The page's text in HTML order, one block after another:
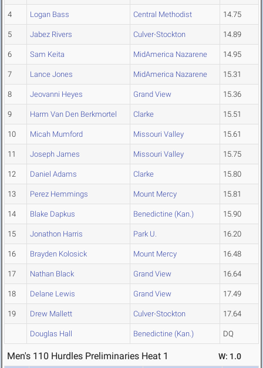
4 Logan Bass Central Methodist 14.75
5 Jabez Rivers Culver-Stockton 14.89
6 Sam Keita MidAmerica Nazarene 14.95
7 Lance Jones MidAmerica Nazarene 15.31
8 Jeovanni Heyes Grand View 15.36
9 Harm Van Den Berkmortel Clarke 15.51
10 Micah Mumford Missouri Valley 15.61
11 Joseph James Missouri Valley 15.75
12 Daniel Adams Clarke 15.80
13 Perez Hemmings Mount Mercy 15.81
14 Blake Dapkus Benedictine (Kan.) 15.90
15 Jonathon Harris Park U. 16.20
16 Brayden Kolosick Mount Mercy 16.48
17 Nathan Black Grand View 16.64
18 Delane Lewis Grand View 17.49
19 Drew Mallett Culver-Stockton 17.64
Douglas Hall Benedictine (Kan.) DQ
Men's 110 Hurdles Preliminaries Heat 1 W: 1.0